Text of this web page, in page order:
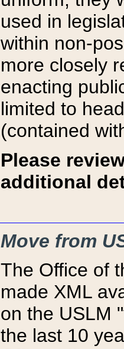
used in
within non-
more closely
enacting
limited to
(contained
Please
additional
Move from
The Office of
made XML
on the USLM
the last 10